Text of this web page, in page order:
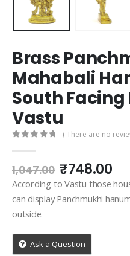
Brass
Mahabali
South Facing
Vastu
( There are no
1,047.00 Original
price
was:
₹1,047.00.
₹748.00
is:
According to Vastu those
can display Panchmukhi
outside.
Ask a Question